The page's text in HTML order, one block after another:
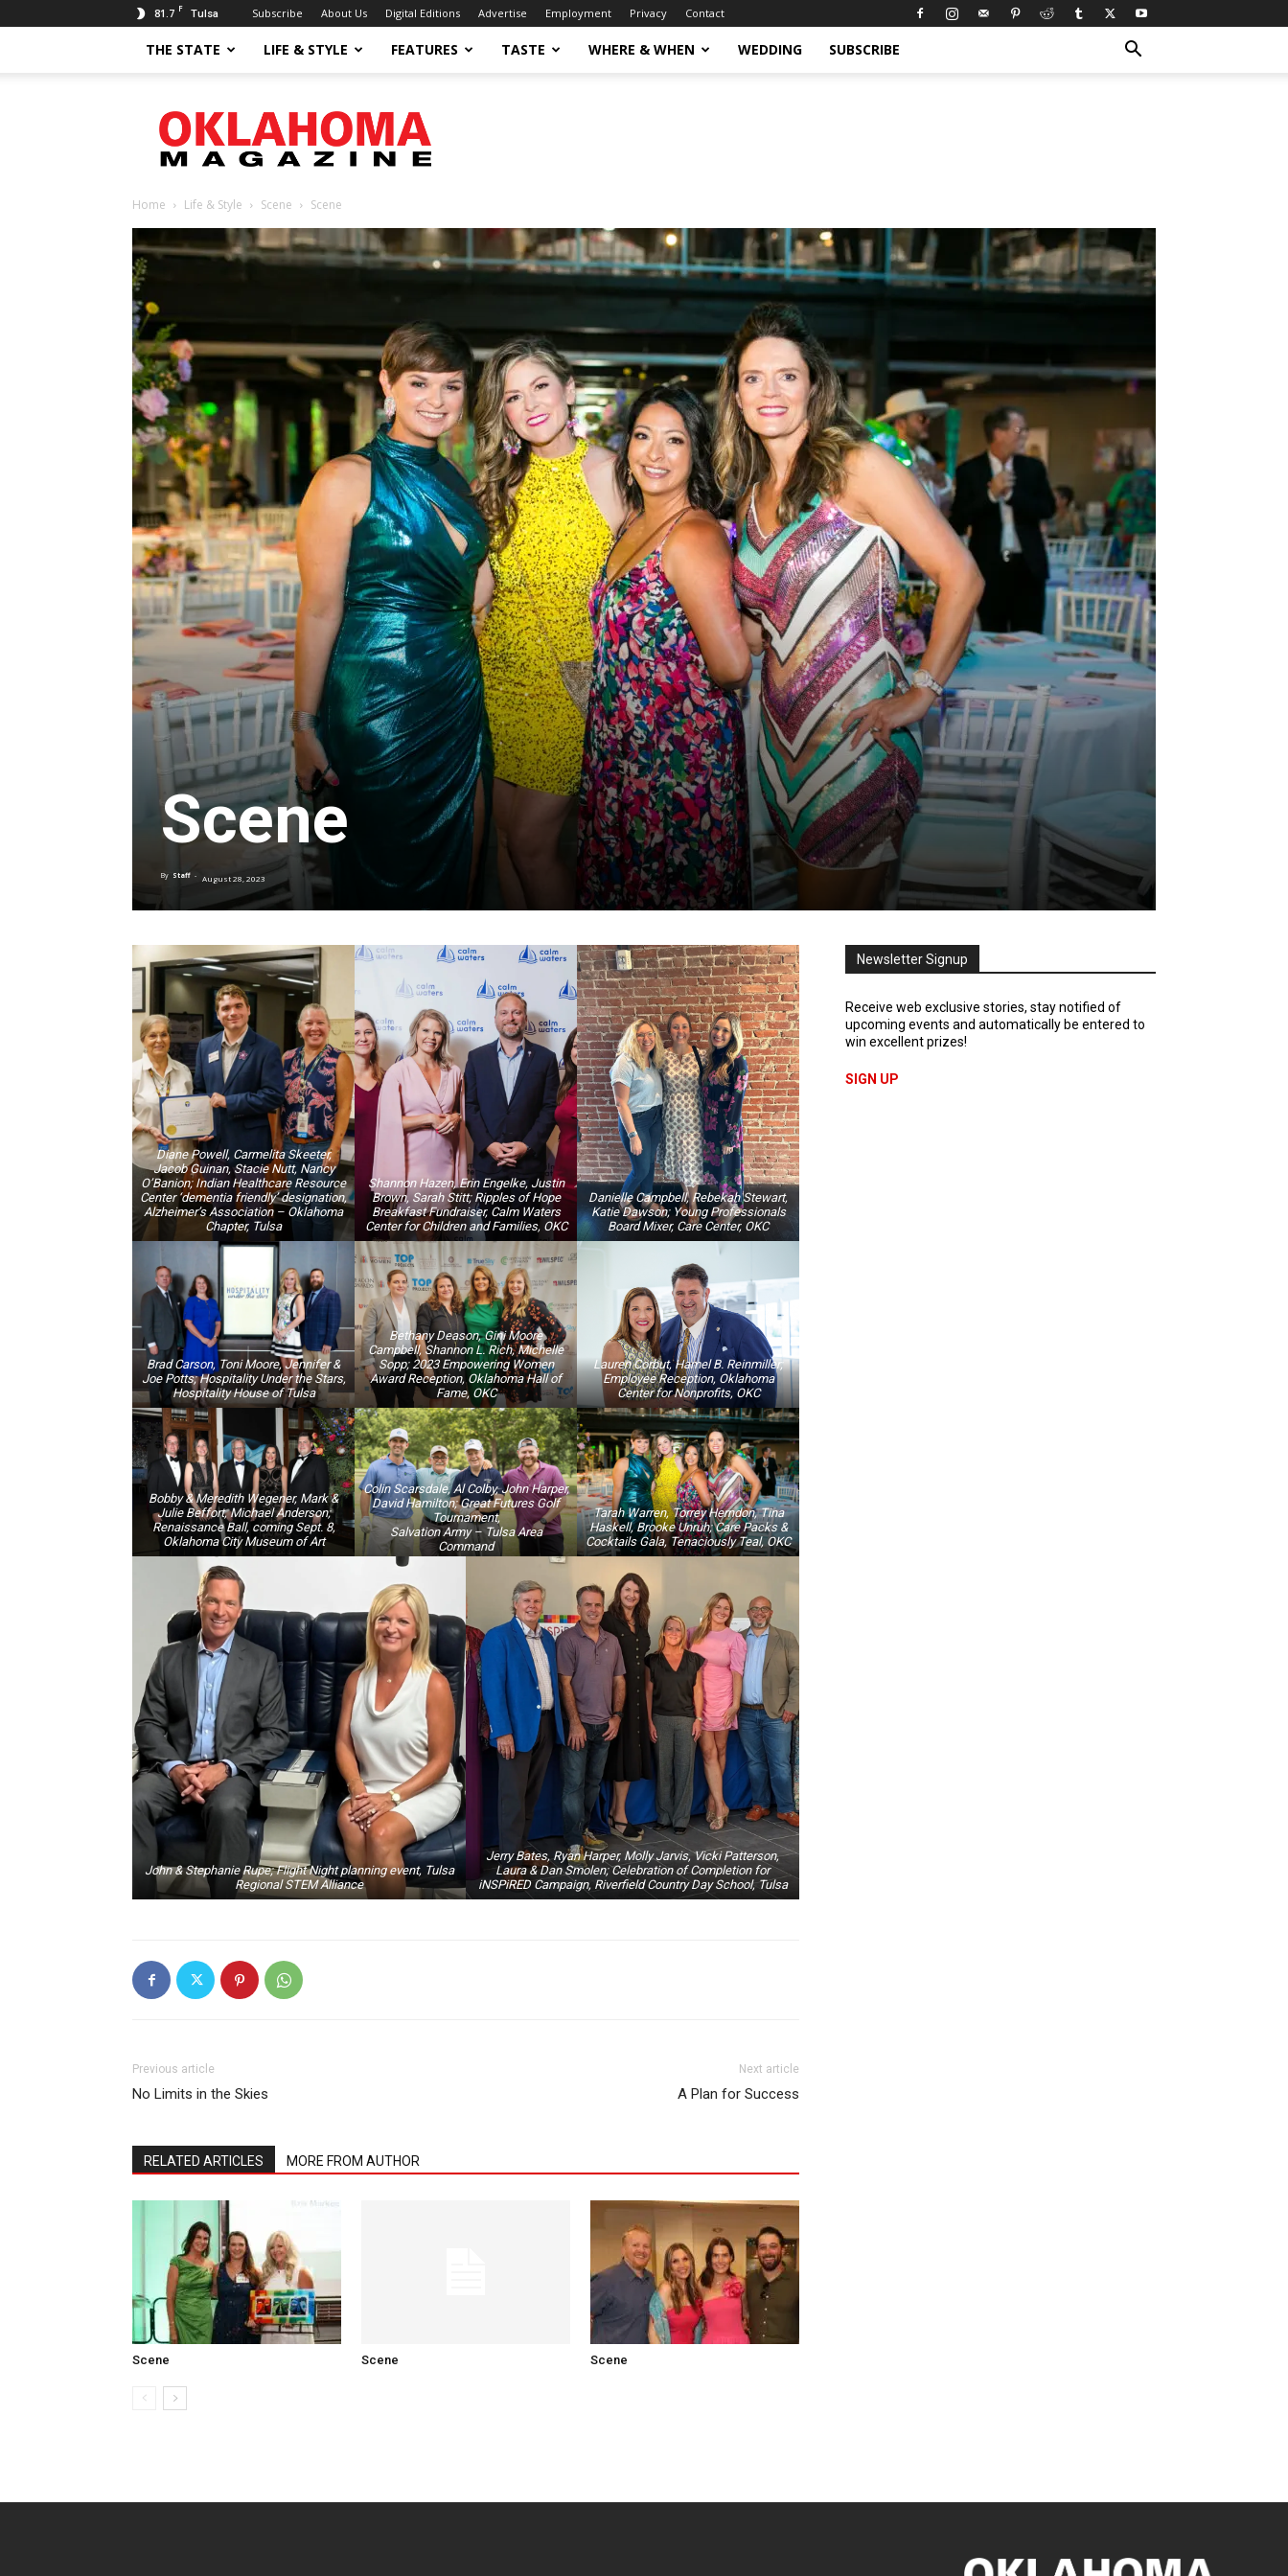
81.7 F Tulsa Subscribe About Us Digital Editions Advertise Employment Privacy Contact
THE STATE LIFE & STYLE FEATURES TASTE WHERE & WHEN WEDDING SUBSCRIBE
Magazine
Home Life & Style Scene Scene
Scene
By Staff - August 28, 2023
Diane Powell, Carmelita Skeeter,
Jacob Guinan, Stacie Nutt, Nancy
O’Banion; Indian Healthcare Resource
Center ‘dementia friendly’ designation,
Alzheimer’s Association – Oklahoma
Chapter, Tulsa
Shannon Hazen, Erin Engelke, Justin
Brown, Sarah Stitt; Ripples of Hope
Breakfast Fundraiser, Calm Waters
Center for Children and Families, OKC
Danielle Campbell, Rebekah Stewart,
Katie Dawson; Young Professionals
Board Mixer, Care Center, OKC
Brad Carson, Toni Moore, Jennifer &
Joe Potts; Hospitality Under the Stars,
Hospitality House of Tulsa
Bethany Deason, Gini Moore
Campbell, Shannon L. Rich, Michelle
Sopp; 2023 Empowering Women
Award Reception, Oklahoma Hall of
Fame, OKC
Lauren Corbut, Hamel B. Reinmiller;
Employee Reception, Oklahoma
Center for Nonprofits, OKC
Bobby & Meredith Wegener, Mark &
Julie Beffort, Michael Anderson;
Renaissance Ball, coming Sept. 8,
Oklahoma City Museum of Art
Colin Scarsdale, Al Colby, John Harper,
David Hamilton; Great Futures Golf
Tournament,
Salvation Army – Tulsa Area
Command
Tarah Warren, Torrey Herndon, Tina
Haskell, Brooke Unruh; Care Packs &
Cocktails Gala, Tenaciously Teal, OKC
John & Stephanie Rupe; Flight Night planning event, Tulsa
Regional STEM Alliance
Jerry Bates, Ryan Harper, Molly Jarvis, Vicki Patterson,
Laura & Dan Smolen; Celebration of Completion for
iNSPiRED Campaign, Riverfield Country Day School, Tulsa
Previous article
No Limits in the Skies
Next article
A Plan for Success
RELATED ARTICLES MORE FROM AUTHOR
Scene Scene Scene
Newsletter Signup
Receive web exclusive stories, stay notified of
upcoming events and automatically be entered to
win excellent prizes!
SIGN UP